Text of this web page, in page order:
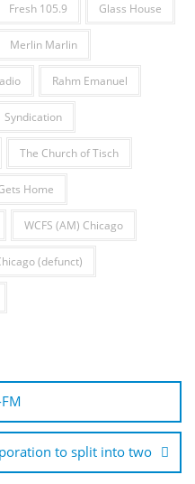
Fresh 105.9 Glass House
Merlin Marlin
Rahm Emanuel
Syndication
The Church of Tisch
Home
WCFS (AM) Chicago
(defunct)
to split into two